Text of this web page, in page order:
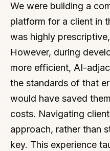
We were building a
platform for a client in
was highly
However, during
more efficient, AI-
the standards of that
would have saved
costs. Navigating
approach, rather than
key. This experience